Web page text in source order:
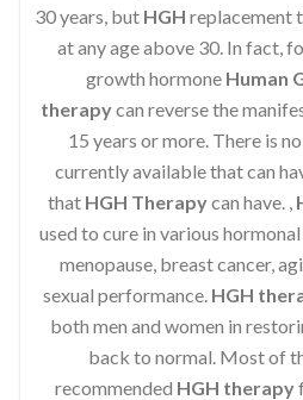
30 years, but HGH replacement
at any age above 30. In fact,
growth hormone Human
therapycan reverse the
15 years or more. There is
currently available that can
that HGH Therapycan have. ,
used to cure in various
menopause, breast cancer,
sexual performance. HGH
both men and women in
back to normal. Most of
recommended HGH therapy